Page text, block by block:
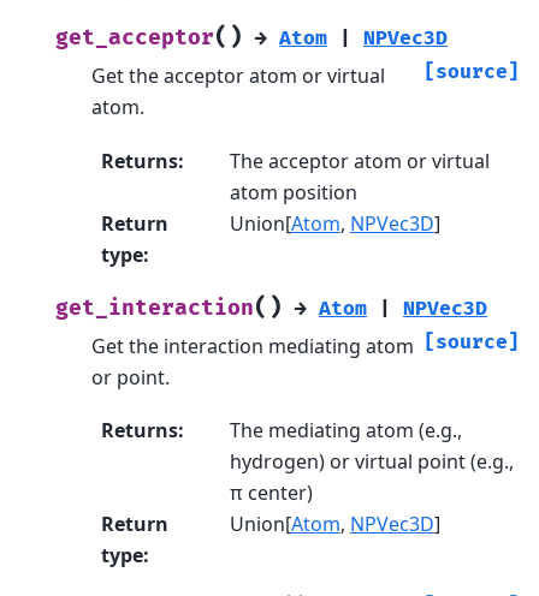
get_acceptor( ) → Atom
NPVec3D
[source]
Get the acceptor atom or virtual
atom.
Returns:
The acceptor atom or virtual
atom position
Return
type:
Union[Atom, NPVec3D]
get_interaction( ) → Atom
NPVec3D
[source]
Get the interaction mediating atom
or point.
Returns:
The mediating atom (e.g.,
hydrogen) or virtual point (e.g.,
π center)
Return
type:
Union[Atom, NPVec3D]